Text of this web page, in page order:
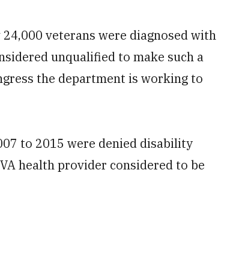
veterans were diagnosed with
unqualified to make such a
the department is working to
to 2015 were denied disability
health provider considered to be